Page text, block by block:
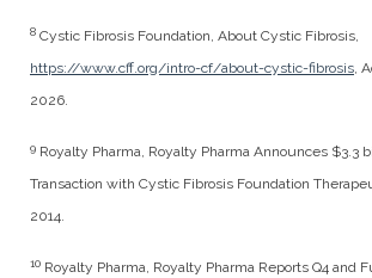
8 Cystic Fibrosis Foundation, About Cystic Fibrosis,
https://www.cff.org/intro-cf/about-cystic-fibrosis,
2026.
9 Royalty Pharma, Royalty Pharma Announces $3.3
Transaction with Cystic Fibrosis Foundation
2014.
10 Royalty Pharma, Royalty Pharma Reports Q4 and